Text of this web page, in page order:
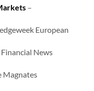
–
European
Financial News
Magnates